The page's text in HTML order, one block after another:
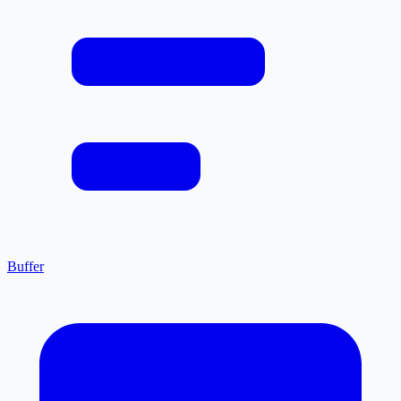
Buffer